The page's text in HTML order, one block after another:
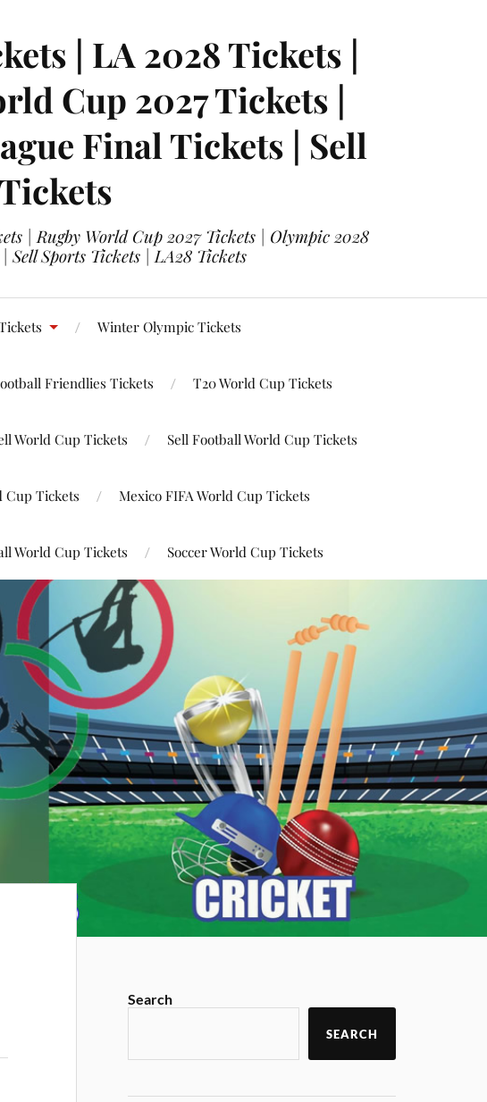
| LA 2028 Tickets |
Cup 2027 Tickets |
Final Tickets | Sell
| Rugby World Cup 2027 Tickets | Olympic 2028
Sports Tickets | LA28 Tickets
Winter Olympic Tickets
Friendlies Tickets T20 World Cup Tickets
World Cup Tickets Sell Football World Cup Tickets
Cup Tickets Mexico FIFA World Cup Tickets
World Cup Tickets Soccer World Cup Tickets
Search
SEARCH